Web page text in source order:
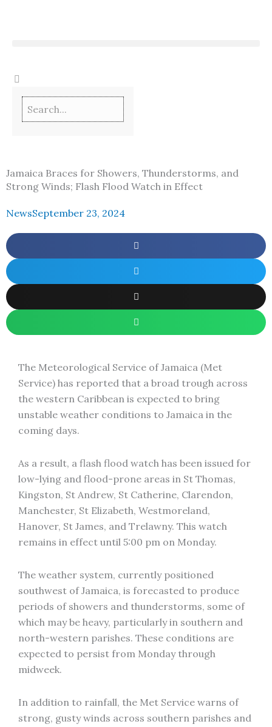
Jamaica Braces for Showers, Thunderstorms, and
Strong Winds; Flash Flood Watch in Effect
NewsSeptember 23, 2024
The Meteorological Service of Jamaica (Met
Service) has reported that a broad trough across
the western Caribbean is expected to bring
unstable weather conditions to Jamaica in the
coming days.
As a result, a flash flood watch has been issued for
low-lying and flood-prone areas in St Thomas,
Kingston, St Andrew, St Catherine, Clarendon,
Manchester, St Elizabeth, Westmoreland,
Hanover, St James, and Trelawny. This watch
remains in effect until 5:00 pm on Monday.
The weather system, currently positioned
southwest of Jamaica, is forecasted to produce
periods of showers and thunderstorms, some of
which may be heavy, particularly in southern and
north-western parishes. These conditions are
expected to persist from Monday through
midweek.
In addition to rainfall, the Met Service warns of
strong, gusty winds across southern parishes and